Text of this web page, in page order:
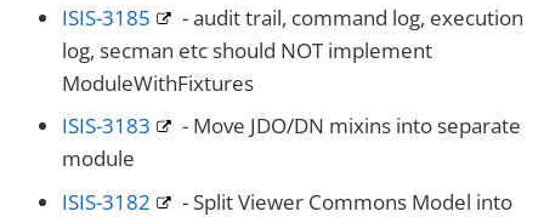
ISIS-3185
- audit trail, command log, execution
log, secman etc should NOT implement
ModuleWithFixtures
ISIS-3183
- Move JDO/DN mixins into separate
module
ISIS-3182
- Split Viewer Commons Model into